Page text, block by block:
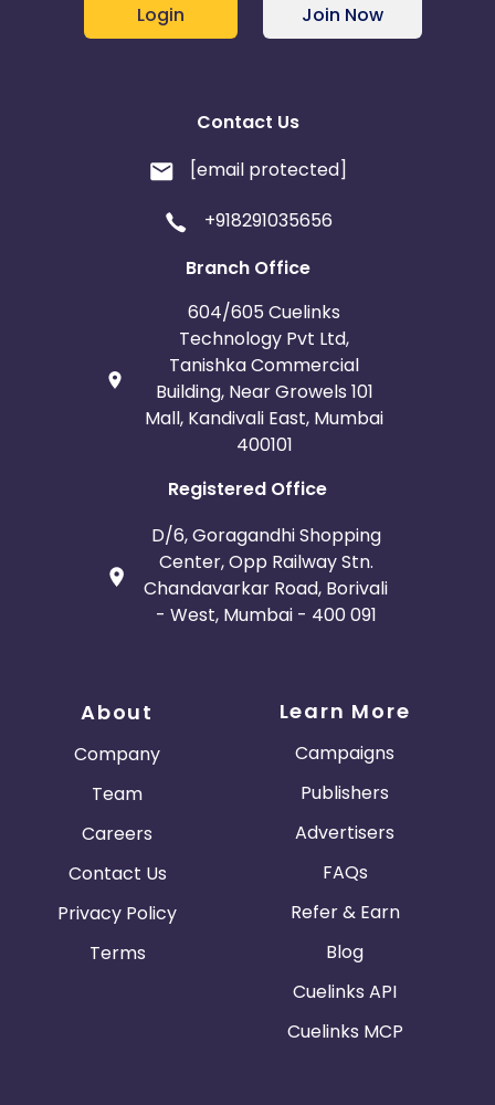
Login Join Now
Contact Us
[email protected]
+918291035656
Branch Office
604/605 Cuelinks
Technology Pvt Ltd,
Tanishka Commercial
Building, Near Growels 101
Mall, Kandivali East, Mumbai
400101
Registered Office
D/6, Goragandhi Shopping
Center, Opp Railway Stn.
Chandavarkar Road, Borivali
- West, Mumbai - 400 091
About
Company
Team
Careers
Contact Us
Privacy Policy
Terms
Learn More
Campaigns
Publishers
Advertisers
FAQs
Refer & Earn
Blog
Cuelinks API
Cuelinks MCP